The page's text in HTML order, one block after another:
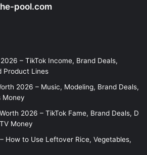
pool.com
– TikTok Income, Brand Deals,
Product Lines
2026 – Music, Modeling, Brand Deals,
Money
2026 – TikTok Fame, Brand Deals, D
Money
How to Use Leftover Rice, Vegetables,